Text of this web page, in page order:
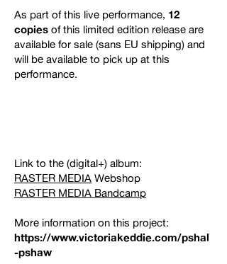
As part of this live performance, 12
copies of this limited edition release are
available for sale (sans EU shipping) and
will be available to pick up at this
performance.
Link to the (digital+) album:
RASTER MEDIA Webshop
RASTER MEDIA Bandcamp
More information on this project:
https://www.victoriakeddie.com/pshal
-pshaw